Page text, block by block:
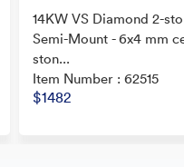
14KW VS Diamond 2-
Semi-Mount - 6x4 mm
ston...
Item Number : 62515
$1482